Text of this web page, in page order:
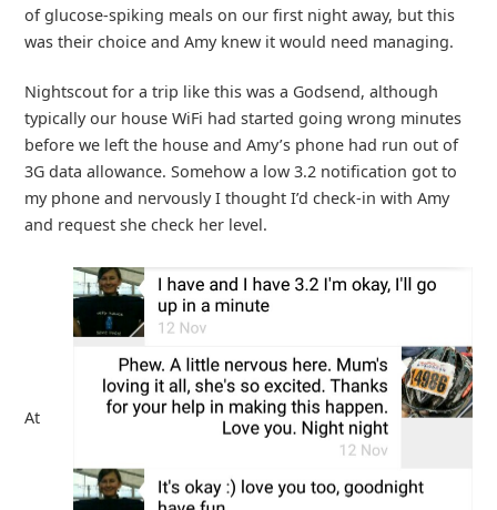
of glucose-spiking meals on our first night away, but this
was their choice and Amy knew it would need managing.
Nightscout for a trip like this was a Godsend, although
typically our house WiFi had started going wrong minutes
before we left the house and Amy’s phone had run out of
3G data allowance. Somehow a low 3.2 notification got to
my phone and nervously I thought I’d check-in with Amy
and request she check her level.
At